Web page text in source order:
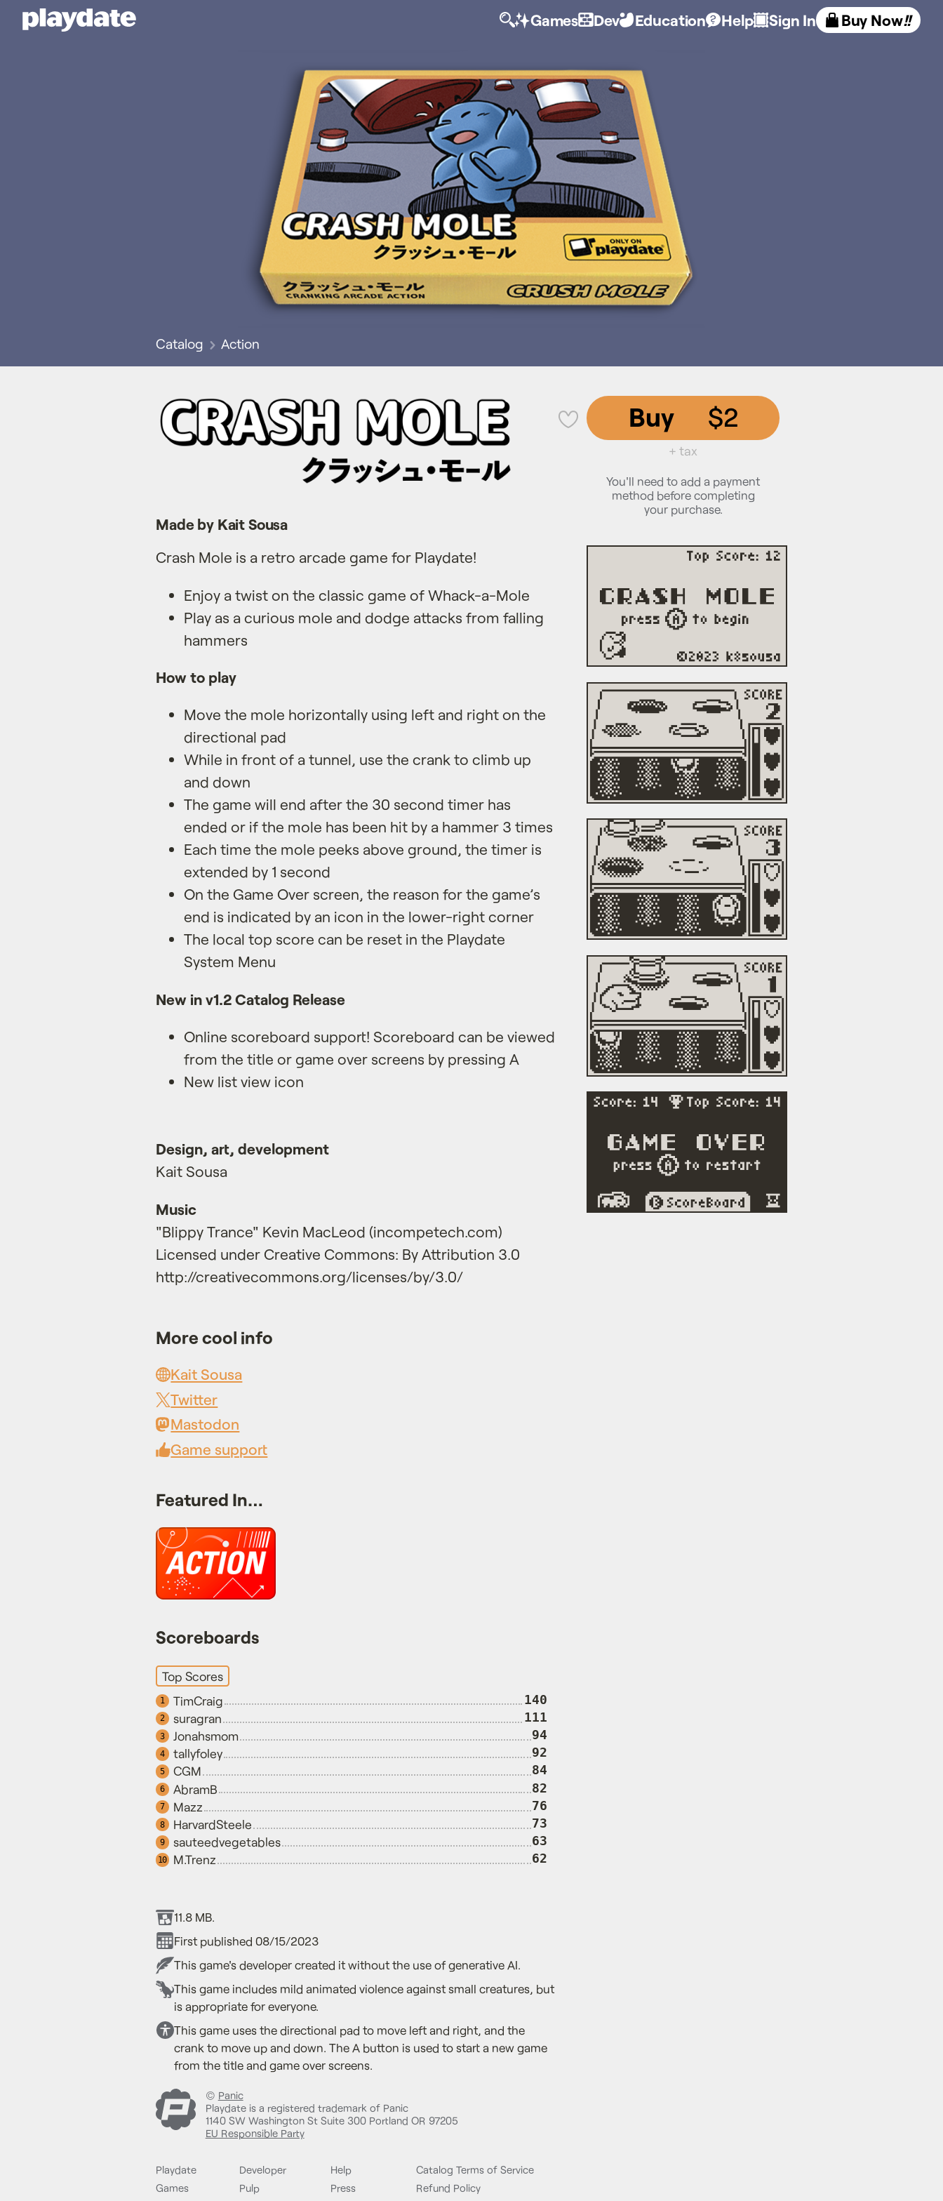
Playdate Buy Now!!
Games Dev Education Help Sign In
Catalog Action
Made by Kait Sousa
Crash Mole is a retro arcade game for Playdate!
Enjoy a twist on the classic game of Whack-a-Mole
Play as a curious mole and dodge attacks from falling
hammers
How to play
Move the mole horizontally using left and right on the
directional pad
While in front of a tunnel, use the crank to climb up
and down
The game will end after the 30 second timer has
ended or if the mole has been hit by a hammer 3 times
Each time the mole peeks above ground, the timer is
extended by 1 second
On the Game Over screen, the reason for the game’s
end is indicated by an icon in the lower-right corner
The local top score can be reset in the Playdate
System Menu
New in v1.2 Catalog Release
Online scoreboard support! Scoreboard can be viewed
from the title or game over screens by pressing A
New list view icon
Design, art, development
Kait Sousa
Music
"Blippy Trance" Kevin MacLeod (incompetech.com)
Licensed under Creative Commons: By Attribution 3.0
http://creativecommons.org/licenses/by/3.0/
More cool info
Kait Sousa
Twitter
Mastodon
Game support
Featured In…
Scoreboards
Top Scores
1 TimCraig 140
2 suragran 111
3 Jonahsmom 94
4 tallyfoley 92
5 CGM 84
6 AbramB 82
7 Mazz 76
8 HarvardSteele 73
9 sauteedvegetables 63
10 M.Trenz 62
11.8 MB.
First published 08/15/2023
This game's developer created it without the use of generative AI.
This game includes mild animated violence against small creatures, but
is appropriate for everyone.
This game uses the directional pad to move left and right, and the
crank to move up and down. The A button is used to start a new game
from the title and game over screens.
💜
Buy $2
+ tax
You'll need to add a payment
method before completing
your purchase.
© Panic
Playdate is a registered trademark of Panic
1140 SW Washington St Suite 300 Portland OR 97205
EU Responsible Party
Playdate
Games
Developer
Pulp
Help
Press
Catalog Terms of Service
Refund Policy